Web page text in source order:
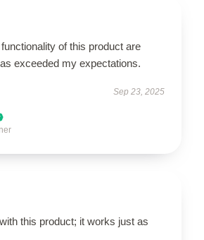
of this product are
exceeded my expectations.
Sep 23, 2025
this product; it works just as